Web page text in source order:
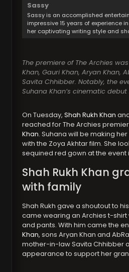
Sassy
Sassy is an accomplished
impressive 15 years of experience
her captivating writing style and
The premiere of The Archies
Khan, Gauri Khan, Aryan Khan,
Savita Chhibber. Notably, the
Suhana Khan’s cinematic debut
On Tuesday,Shah Rukh Khan
reached for The Archies
Khan. Suhana will be making
with the Zoya Akhtar film. She
sequined red gown at the event
Shah Rukh Khan
with family
Shah Rukh gave a shoutout to
came wearing an Archies t-
and pants. With him came the
Khan, sons Aryan Khan and
mother-in-law Savita Chhibber
appearance to support her